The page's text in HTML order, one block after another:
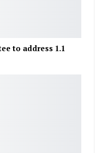
to address 1.1